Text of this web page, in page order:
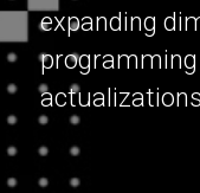
expanding